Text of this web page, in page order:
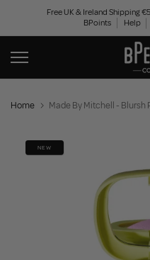
content
Free UK & Ireland Shipping
BPoints
Help
Home Made By Mitchell - Blursh
NEW